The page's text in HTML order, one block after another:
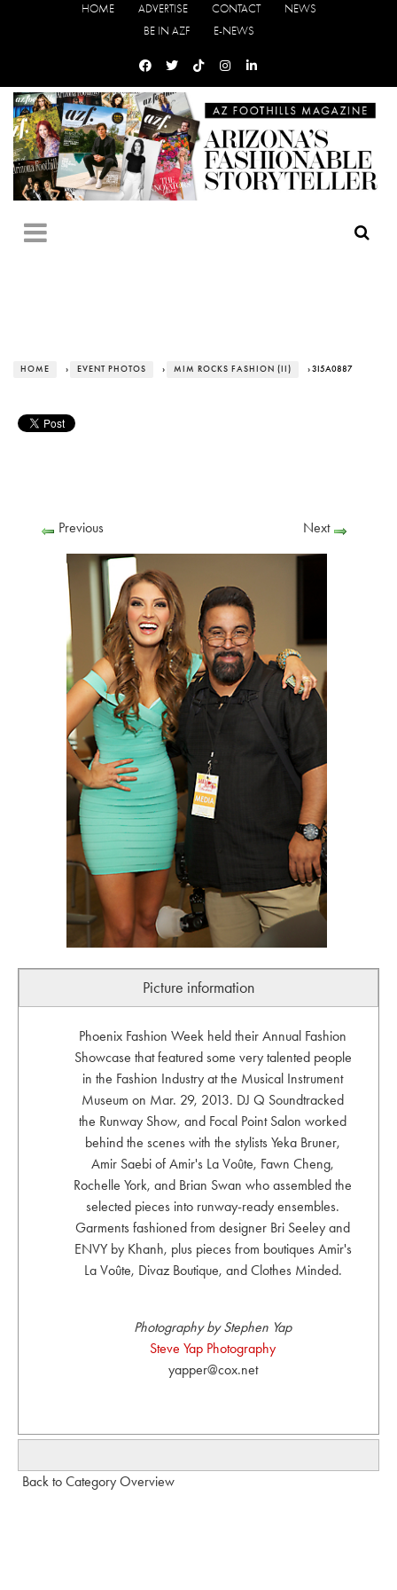
HOME ADVERTISE CONTACT
NEWS
BE IN AZF
E-NEWS
HOME › EVENT PHOTOS › MIM ROCKS FASHION (II) › 3I5A0887
Previous Next
Picture information
Phoenix Fashion Week held their Annual Fashion
Showcase that featured some very talented people
in the Fashion Industry at the Musical Instrument
Museum on Mar. 29, 2013. DJ Q Soundtracked
the Runway Show, and Focal Point Salon worked
behind the scenes with the stylists Yeka Bruner,
Amir Saebi of Amir's La Voûte, Fawn Cheng,
Rochelle York, and Brian Swan who assembled the
selected pieces into runway-ready ensembles.
Garments fashioned from designer Bri Seeley and
ENVY by Khanh, plus pieces from boutiques Amir's
La Voûte, Divaz Boutique, and Clothes Minded.
Photography by Stephen Yap
Steve Yap Photography
yapper@cox.net
Back to Category Overview